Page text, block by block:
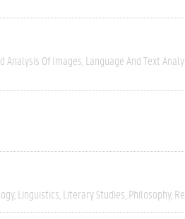
Analysis Of Images Language And Text
Linguistics Literary Studies Philosophy